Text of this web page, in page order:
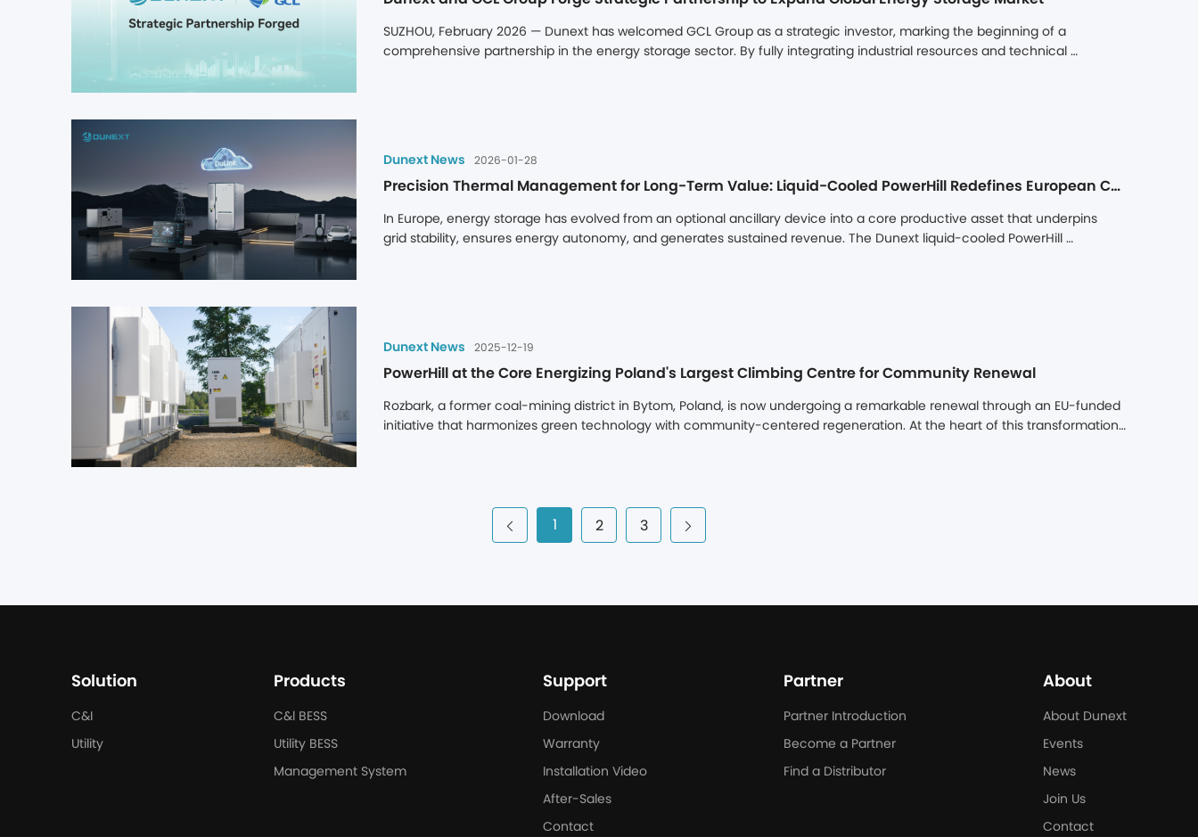
SUZHOU, February 2026 — Dunext has welcomed GCL Group as a strategic investor, marking the beginning of a
comprehensive partnership in the energy storage sector. By fully integrating industrial resources and technical
Dunext News 2026-01-28
Precision Thermal Management for Long-Term Value: Liquid-Cooled PowerHill Redefines European C&I Storage Assets
In Europe, energy storage has evolved from an optional ancillary device into a core productive asset that underpins
grid stability, ensures energy autonomy, and generates sustained revenue. The Dunext liquid-cooled PowerHill
Dunext News 2025-12-19
PowerHill at the Core Energizing Poland's Largest Climbing Centre for Community Renewal
Rozbark, a former coal-mining district in Bytom, Poland, is now undergoing a remarkable renewal through an EU-funded
initiative that harmonizes green technology with community-centered regeneration. At the heart of this transformation,
along with its conference spaces, social areas, and assisted living facilities.
1 2 3
Solution
C&I
Utility
Products
C&l BESS
Utility BESS
Management System
Support
Download
Warranty
Installation Video
After-Sales
Contact
Partner
Partner Introduction
Become a Partner
Find a Distributor
About
About Dunext
Events
News
Join Us
Contact